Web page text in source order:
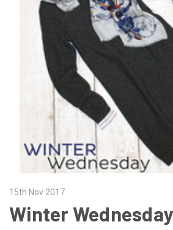
15th Nov 2017
Winter